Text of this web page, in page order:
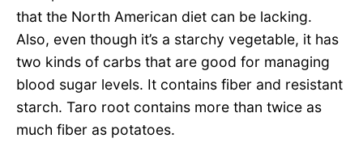
that the North American diet can be lacking.
Also, even though it’s a starchy vegetable, it has
two kinds of carbs that are good for managing
blood sugar levels. It contains fiber and resistant
starch. Taro root contains more than twice as
much fiber as potatoes.